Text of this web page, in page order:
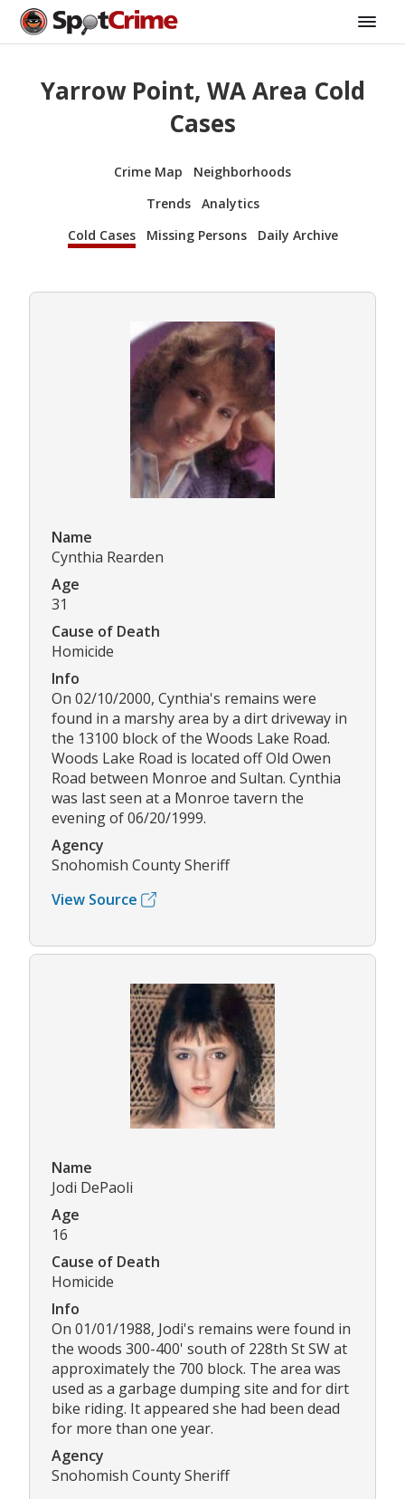
Yarrow Point, WA Area Cold
Cases
Crime Map
Neighborhoods
Trends
Analytics
Cold Cases
Missing Persons Daily Archive
Name
Cynthia Rearden
Age
31
Cause of Death
Homicide
Info
On 02/10/2000, Cynthia's remains were
found in a marshy area by a dirt driveway in
the 13100 block of the Woods Lake Road.
Woods Lake Road is located off Old Owen
Road between Monroe and Sultan. Cynthia
was last seen at a Monroe tavern the
evening of 06/20/1999.
Agency
Snohomish County Sheriff
View Source
Name
Jodi DePaoli
Age
16
Cause of Death
Homicide
Info
On 01/01/1988, Jodi's remains were found in
the woods 300-400' south of 228th St SW at
approximately the 700 block. The area was
used as a garbage dumping site and for dirt
bike riding. It appeared she had been dead
for more than one year.
Agency
Snohomish County Sheriff